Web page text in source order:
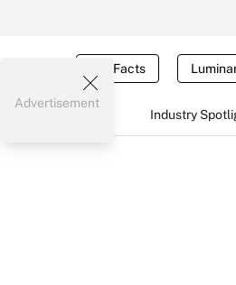
Tax Facts
Industry
Advertisement